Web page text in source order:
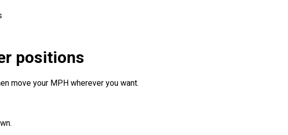
positions
move your MPH wherever you want.